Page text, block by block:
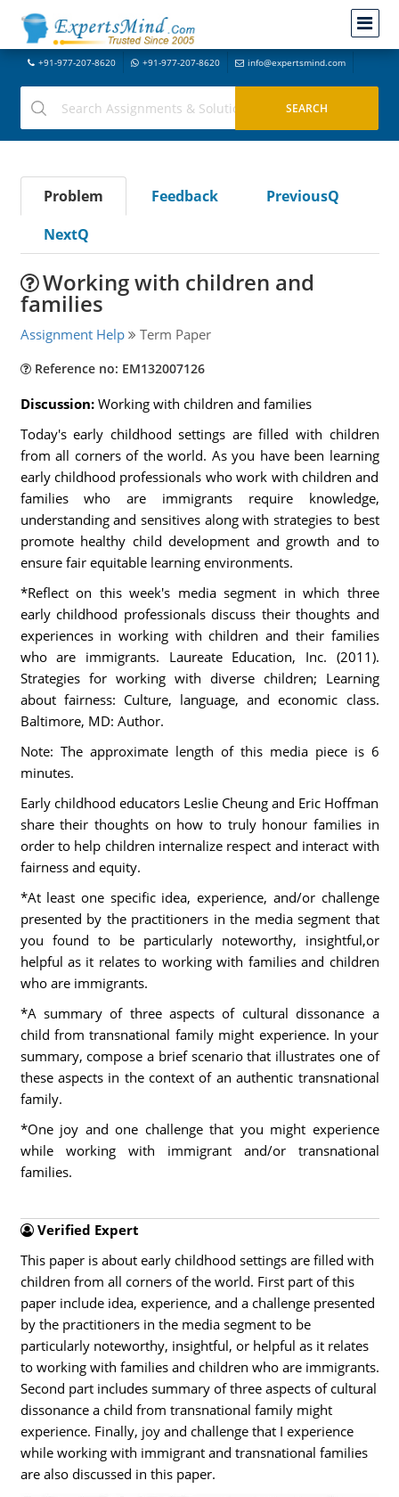
+91-977-207-8620 +91-977-207-8620 info@expertsmind.com
Problem Feedback
PreviousQ
NextQ
Working with children and
families
Assignment Help Term Paper
Reference no: EM132007126
Discussion: Working with children and families
Today's early childhood settings are filled with children
from all corners of the world. As you have been learning
early childhood professionals who work with children and
families who are immigrants require knowledge,
understanding and sensitives along with strategies to best
promote healthy child development and growth and to
ensure fair equitable learning environments.
*Reflect on this week's media segment in which three
early childhood professionals discuss their thoughts and
experiences in working with children and their families
who are immigrants. Laureate Education, Inc. (2011).
Strategies for working with diverse children; Learning
about fairness: Culture, language, and economic class.
Baltimore, MD: Author.
Note: The approximate length of this media piece is 6
minutes.
Early childhood educators Leslie Cheung and Eric Hoffman
share their thoughts on how to truly honour families in
order to help children internalize respect and interact with
fairness and equity.
*At least one specific idea, experience, and/or challenge
presented by the practitioners in the media segment that
you found to be particularly noteworthy, insightful,or
helpful as it relates to working with families and children
who are immigrants.
*A summary of three aspects of cultural dissonance a
child from transnational family might experience. In your
summary, compose a brief scenario that illustrates one of
these aspects in the context of an authentic transnational
family.
*One joy and one challenge that you might experience
while working with immigrant and/or transnational
families.
Verified Expert
This paper is about early childhood settings are filled with
children from all corners of the world. First part of this
paper include idea, experience, and a challenge presented
by the practitioners in the media segment to be
particularly noteworthy, insightful, or helpful as it relates
to working with families and children who are immigrants.
Second part includes summary of three aspects of cultural
dissonance a child from transnational family might
experience. Finally, joy and challenge that I experience
while working with immigrant and transnational families
are also discussed in this paper.